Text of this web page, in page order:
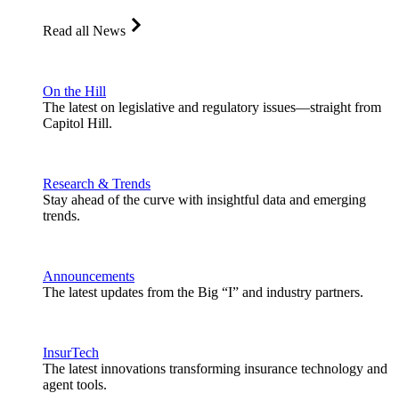
Read all News
On the Hill
The latest on legislative and regulatory issues—straight from
Capitol Hill.
Research & Trends
Stay ahead of the curve with insightful data and emerging
trends.
Announcements
The latest updates from the Big “I” and industry partners.
InsurTech
The latest innovations transforming insurance technology and
agent tools.